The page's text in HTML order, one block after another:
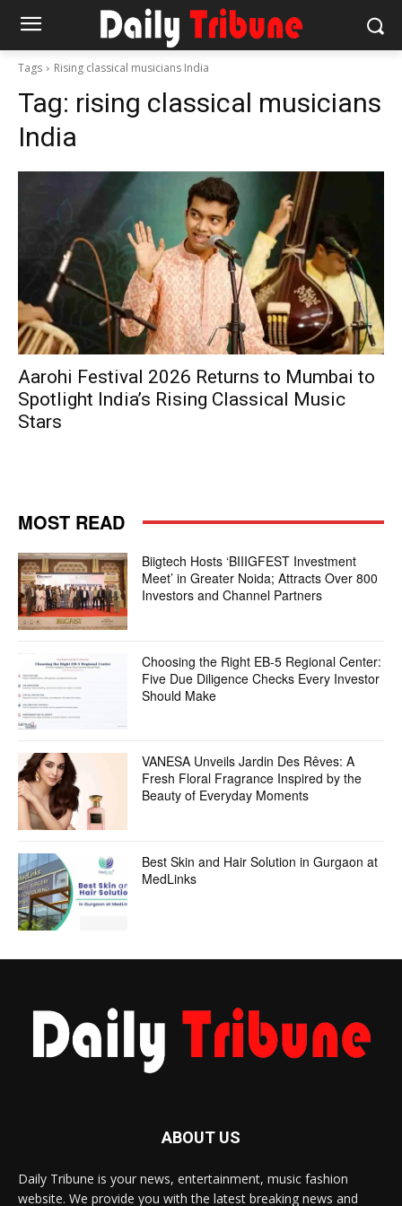
Tags Rising classical musicians India
Tag: rising classical musicians
India
Aarohi Festival 2026 Returns to Mumbai to
Spotlight India’s Rising Classical Music
Stars
MOST READ
Biigtech Hosts ‘BIIIGFEST Investment
Meet’ in Greater Noida; Attracts Over 800
Investors and Channel Partners
Choosing the Right EB-5 Regional Center:
Five Due Diligence Checks Every Investor
Should Make
VANESA Unveils Jardin Des Rêves: A
Fresh Floral Fragrance Inspired by the
Beauty of Everyday Moments
Best Skin and Hair Solution in Gurgaon at
MedLinks
ABOUT US
Daily Tribune is your news, entertainment, music fashion
website. We provide you with the latest breaking news and